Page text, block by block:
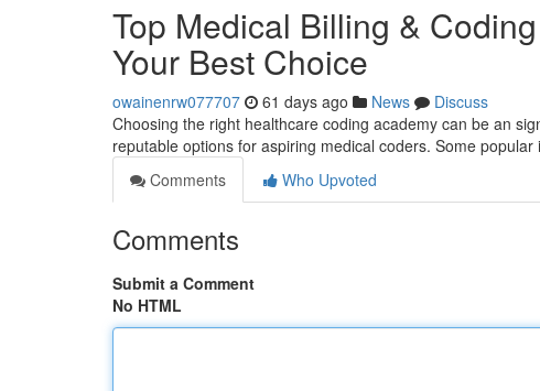
Top Medical Billing &
Your Best Choice
owainenrw077707 61 days ago News
Discuss
Choosing the right healthcare coding academy can be an
reputable options for aspiring medical coders. Some popular
Comments
Who Upvoted
Comments
Submit a Comment
No HTML